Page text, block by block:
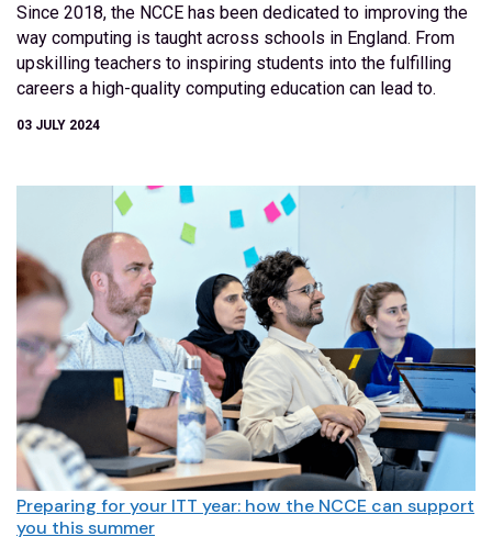
Since 2018, the NCCE has been dedicated to improving the
way computing is taught across schools in England. From
upskilling teachers to inspiring students into the fulfilling
careers a high-quality computing education can lead to.
03 JULY 2024
Preparing for your ITT year: how the NCCE can support
you this summer